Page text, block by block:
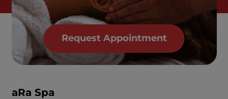
Request Appointment
aRa Spa